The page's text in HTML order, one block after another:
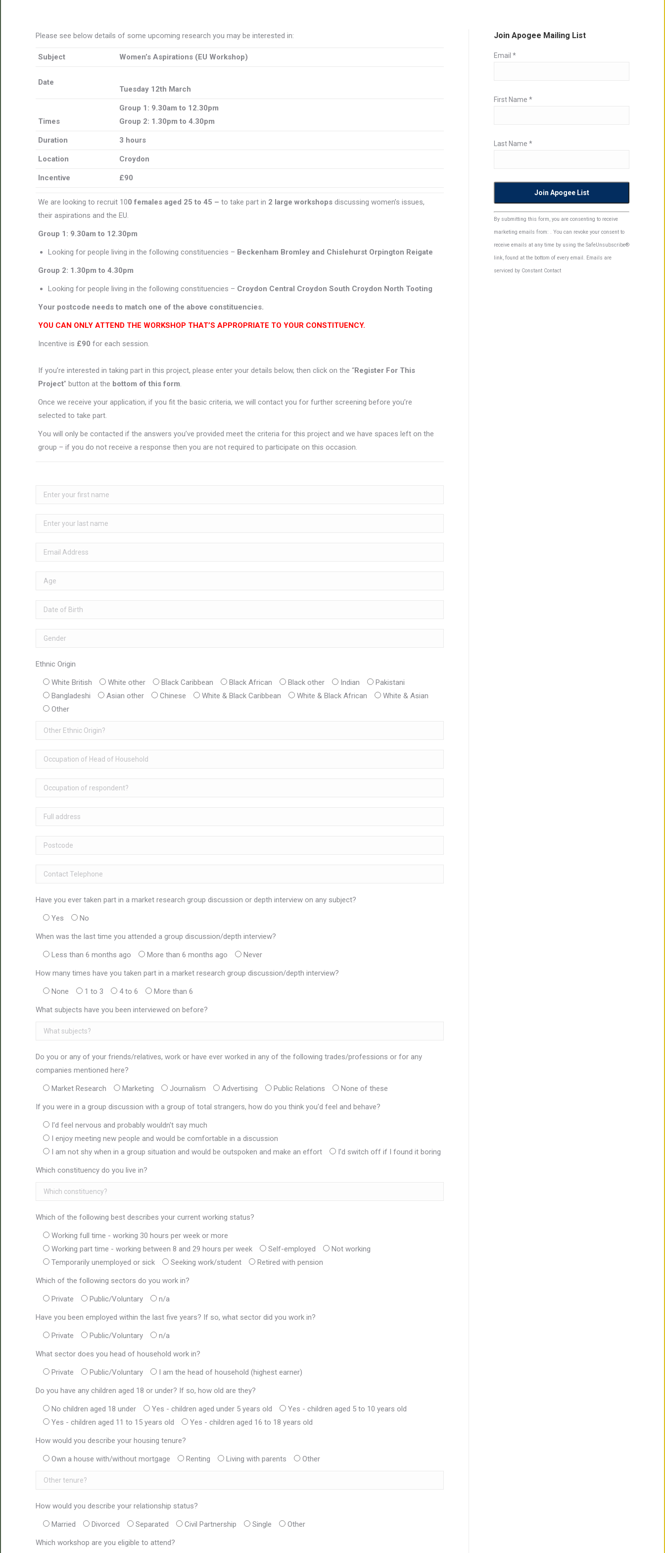
Please see below details of some upcoming research you may be interested in:
Subject Women’s Aspirations (EU Workshop)
Date
Tuesday 12th March
Times
Group 1: 9.30am to 12.30pm
Group 2: 1.30pm to 4.30pm
Duration 3 hours
Location Croydon
Incentive £90
We are looking to recruit 100 females aged 25 to 45 – to take part in 2 large workshops discussing women’s issues,
their aspirations and the EU.
Group 1: 9.30am to 12.30pm
Looking for people living in the following constituencies – Beckenham Bromley and Chislehurst Orpington Reigate
Group 2: 1.30pm to 4.30pm
Looking for people living in the following constituencies – Croydon Central Croydon South Croydon North Tooting
Your postcode needs to match one of the above constituencies.
YOU CAN ONLY ATTEND THE WORKSHOP THAT’S APPROPRIATE TO YOUR CONSTITUENCY.
Incentive is £90 for each session.
If you’re interested in taking part in this project, please enter your details below, then click on the “Register For This
Project” button at the bottom of this form.
Once we receive your application, if you fit the basic criteria, we will contact you for further screening before you’re
selected to take part.
You will only be contacted if the answers you’ve provided meet the criteria for this project and we have spaces left on the
group – if you do not receive a response then you are not required to participate on this occasion.
Ethnic Origin
White British White other Black Caribbean Black African Black other Indian
Pakistani
Bangladeshi
Asian other Chinese White & Black Caribbean White & Black African
White & Asian
Other
Have you ever taken part in a market research group discussion or depth interview on any subject?
Yes No
When was the last time you attended a group discussion/depth interview?
Less than 6 months ago More than 6 months ago Never
How many times have you taken part in a market research group discussion/depth interview?
None 1 to 3 4 to 6 More than 6
What subjects have you been interviewed on before?
Do you or any of your friends/relatives, work or have ever worked in any of the following trades/professions or for any
companies mentioned here?
Market Research Marketing Journalism Advertising Public Relations None of these
If you were in a group discussion with a group of total strangers, how do you think you'd feel and behave?
I'd feel nervous and probably wouldn't say much
I enjoy meeting new people and would be comfortable in a discussion
I am not shy when in a group situation and would be outspoken and make an effort
I'd switch off if I found it boring
Which constituency do you live in?
Which of the following best describes your current working status?
Working full time - working 30 hours per week or more
Working part time - working between 8 and 29 hours per week
Self-employed
Not working
Temporarily unemployed or sick
Seeking work/student Retired with pension
Which of the following sectors do you work in?
Private Public/Voluntary n/a
Have you been employed within the last five years? If so, what sector did you work in?
Private Public/Voluntary n/a
What sector does you head of household work in?
Private Public/Voluntary I am the head of household (highest earner)
Do you have any children aged 18 or under? If so, how old are they?
No children aged 18 under Yes - children aged under 5 years old
Yes - children aged 5 to 10 years old
Yes - children aged 11 to 15 years old
Yes - children aged 16 to 18 years old
How would you describe your housing tenure?
Own a house with/without mortgage Renting Living with parents Other
How would you describe your relationship status?
Married Divorced Separated Civil Partnership Single Other
Which workshop are you eligible to attend?
Join Apogee Mailing List
Email *
First Name *
Last Name *
Constant
Contact
Use.
Please
By submitting this form, you are consenting to receive
marketing emails from: . You can revoke your consent to
receive emails at any time by using the SafeUnsubscribe®
link, found at the bottom of every email. Emails are
serviced by Constant Contact